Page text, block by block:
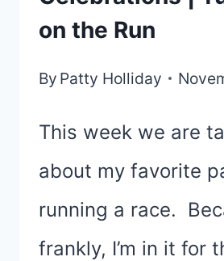
on the Run
By Patty Holliday
This week we are
about my favorite
running a race.
frankly, I’m in it for